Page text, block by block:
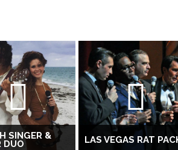
SINGER &
DUO LAS VEGAS RAT